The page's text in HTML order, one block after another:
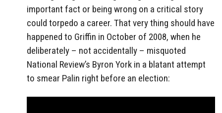
important fact or being wrong on a critical story
could torpedo a career. That very thing should have
happened to Griffin in October of 2008, when he
deliberately – not accidentally – misquoted
National Review’s Byron York in a blatant attempt
to smear Palin right before an election: